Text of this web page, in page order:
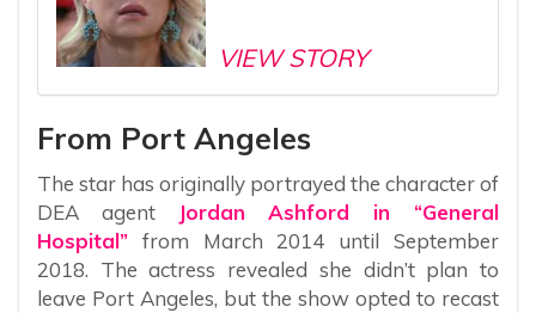
VIEW STORY
From Port Angeles
The star has originally portrayed the character of
DEA agent
Jordan Ashford in “General
Hospital” from March 2014 until September
2018. The actress revealed she didn’t plan to
leave Port Angeles, but the show opted to recast